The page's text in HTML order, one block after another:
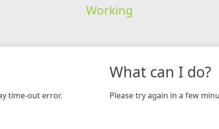
Working
time-out error.
What can I do?
Please try again in a few